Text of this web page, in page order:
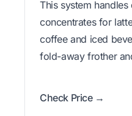
This system
concentrates for
coffee and iced
fold-away frother
Check Price →